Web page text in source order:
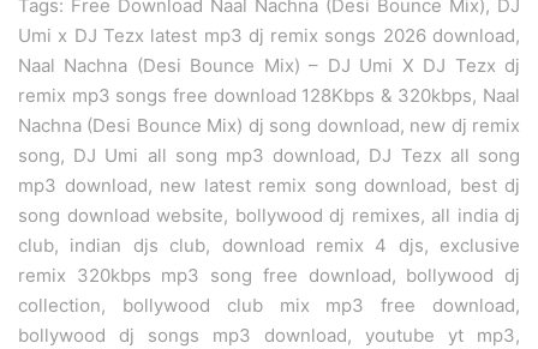
Tags: Free Download Naal Nachna (Desi Bounce Mix), DJ
Umi x DJ Tezx latest mp3 dj remix songs 2026 download,
Naal Nachna (Desi Bounce Mix) – DJ Umi X DJ Tezx dj
remix mp3 songs free download 128Kbps & 320kbps, Naal
Nachna (Desi Bounce Mix) dj song download, new dj remix
song, DJ Umi all song mp3 download, DJ Tezx all song
mp3 download, new latest remix song download, best dj
song download website, bollywood dj remixes, all india dj
club, indian djs club, download remix 4 djs, exclusive
remix 320kbps mp3 song free download, bollywood dj
collection, bollywood club mix mp3 free download,
bollywood dj songs mp3 download, youtube yt mp3,